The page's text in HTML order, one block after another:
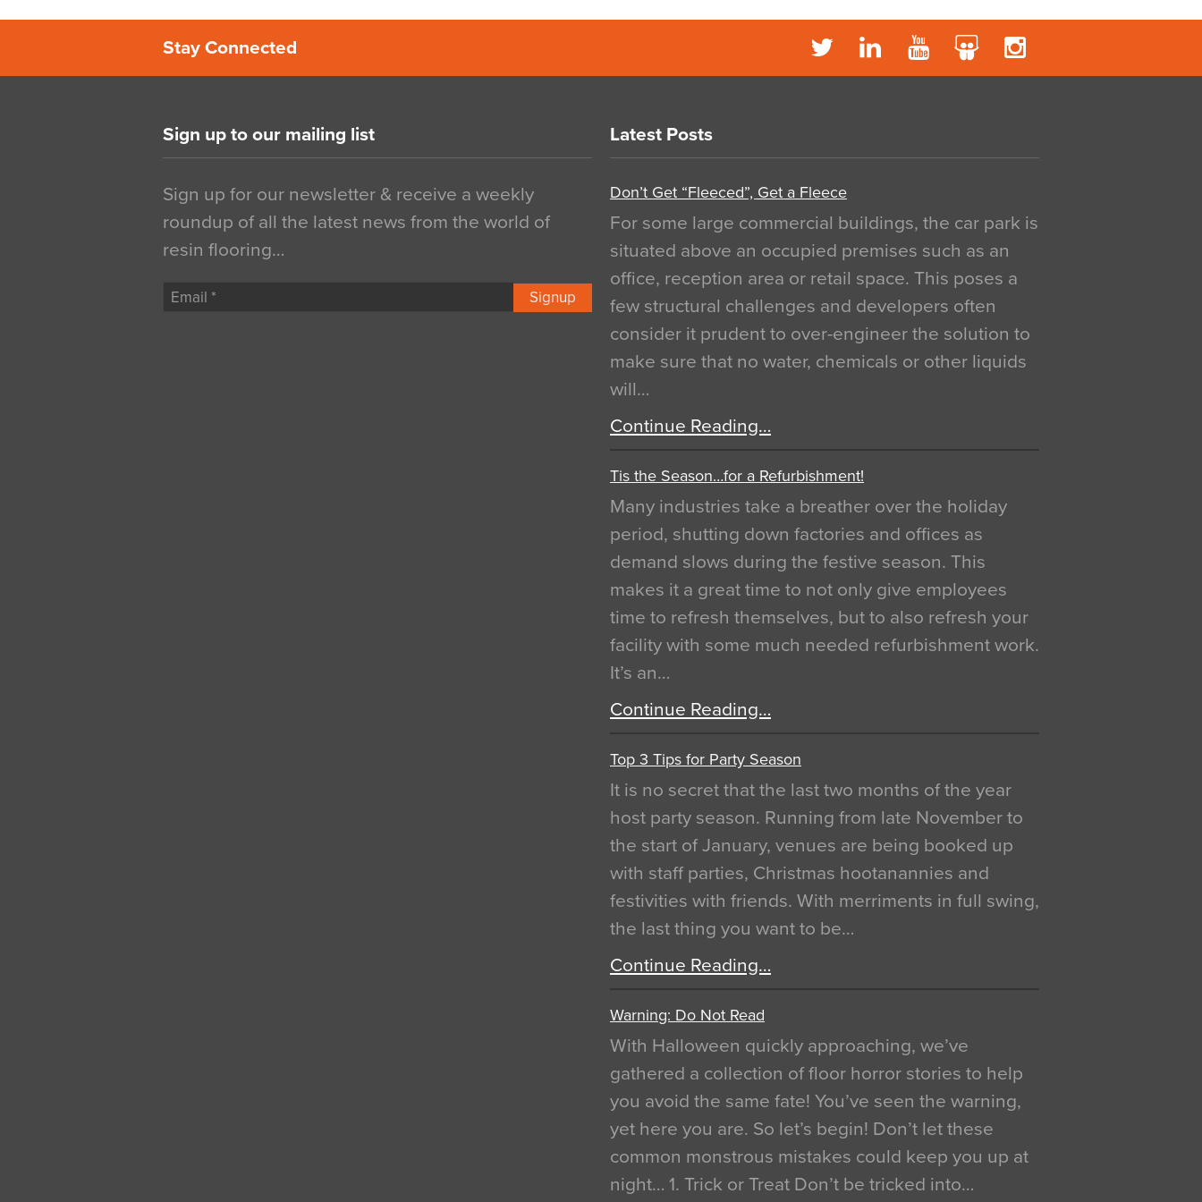
Stay Connected
Sign up to our mailing list
Sign up for our newsletter & receive a weekly
roundup of all the latest news from the world of
resin flooring…
Signup
Latest Posts
Don’t Get “Fleeced”, Get a Fleece
For some large commercial buildings, the car park is
situated above an occupied premises such as an
office, reception area or retail space. This poses a
few structural challenges and developers often
consider it prudent to over-engineer the solution to
make sure that no water, chemicals or other liquids
will…
Continue Reading…
Tis the Season…for a Refurbishment!
Many industries take a breather over the holiday
period, shutting down factories and offices as
demand slows during the festive season. This
makes it a great time to not only give employees
time to refresh themselves, but to also refresh your
facility with some much needed refurbishment work.
It’s an…
Continue Reading…
Top 3 Tips for Party Season
It is no secret that the last two months of the year
host party season. Running from late November to
the start of January, venues are being booked up
with staff parties, Christmas hootanannies and
festivities with friends. With merriments in full swing,
the last thing you want to be…
Continue Reading…
Warning: Do Not Read
With Halloween quickly approaching, we’ve
gathered a collection of floor horror stories to help
you avoid the same fate! You’ve seen the warning,
yet here you are. So let’s begin! Don’t let these
common monstrous mistakes could keep you up at
night… 1. Trick or Treat Don’t be tricked into…